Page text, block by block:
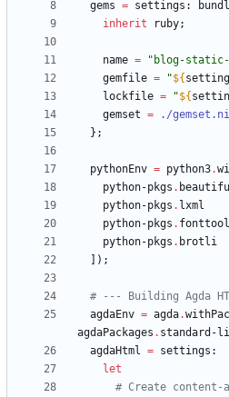
gems = settings :
inherit
ruby;
name = " blog-static-
gemfile = "${
lockfile = "${
gemset = ./
} ;
pythonEnv = python3.
python-pkgs .
python-pkgs . lxml
python-pkgs .
python-pkgs . brotli
) ;
# --- Building Agda
agdaEnv = agda.
agdaPackages . standard-
agdaHtml = settings :
let
# Create content-